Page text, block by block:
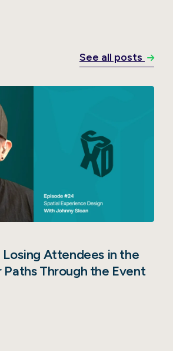
See all posts
Losing Attendees in the
Paths Through the Event